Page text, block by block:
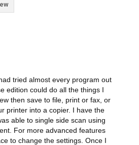
tried almost every program out
edition could do all the things I
then save to file, print or fax, or
printer into a copier. I have the
able to single side scan using
For more advanced features
to change the settings. Once I